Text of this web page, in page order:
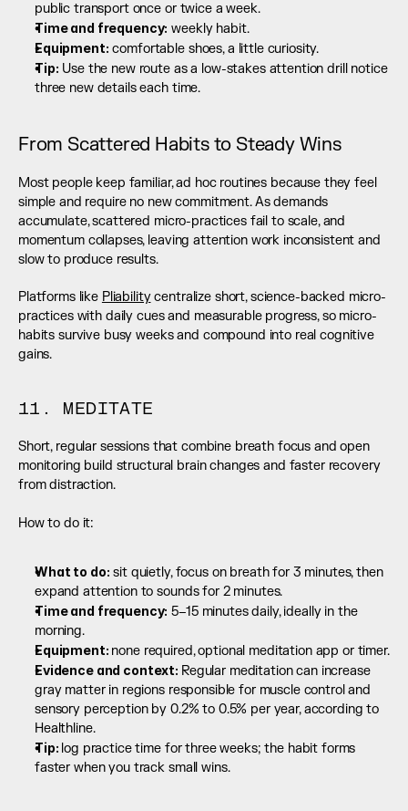
public transport once or twice a week.
Time and frequency: weekly habit.
Equipment: comfortable shoes, a little curiosity.
Tip: Use the new route as a low-stakes attention drill notice
three new details each time.
From Scattered Habits to Steady Wins
Most people keep familiar, ad hoc routines because they feel
simple and require no new commitment. As demands
accumulate, scattered micro-practices fail to scale, and
momentum collapses, leaving attention work inconsistent and
slow to produce results.
Platforms like Pliability centralize short, science-backed micro-
practices with daily cues and measurable progress, so micro-
habits survive busy weeks and compound into real cognitive
gains.
11. MEDITATE
Short, regular sessions that combine breath focus and open
monitoring build structural brain changes and faster recovery
from distraction.
How to do it:
What to do: sit quietly, focus on breath for 3 minutes, then
expand attention to sounds for 2 minutes.
Time and frequency: 5–15 minutes daily, ideally in the
morning.
Equipment: none required, optional meditation app or timer.
Evidence and context: Regular meditation can increase
gray matter in regions responsible for muscle control and
sensory perception by 0.2% to 0.5% per year, according to
Healthline.
Tip: log practice time for three weeks; the habit forms
faster when you track small wins.